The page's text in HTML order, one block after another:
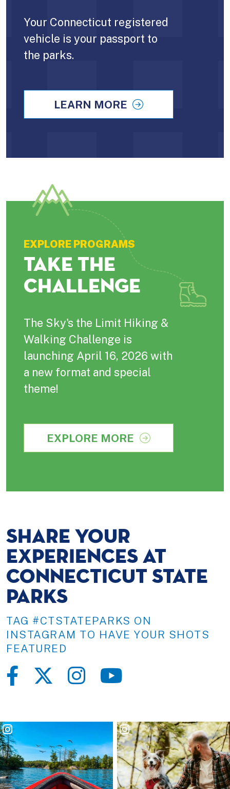
Your Connecticut registered
vehicle is your passport to
the parks.
LEARN MORE
EXPLORE PROGRAMS
TAKE THE
CHALLENGE
The Sky's the Limit Hiking &
Walking Challenge is
launching April 16, 2026 with
a new format and special
theme!
EXPLORE MORE
SHARE YOUR
EXPERIENCES AT
CONNECTICUT STATE
PARKS
TAG #CTSTATEPARKS ON
INSTAGRAM TO HAVE YOUR SHOTS
FEATURED